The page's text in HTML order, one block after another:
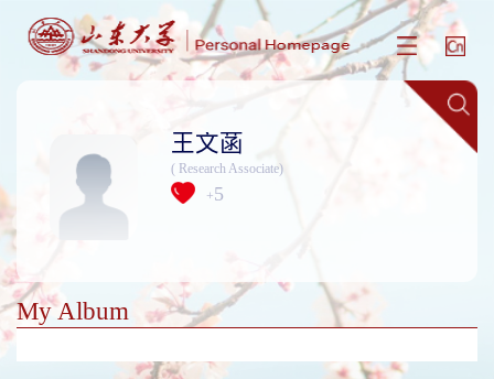
王文菡
( Research Associate)
+5
My Album